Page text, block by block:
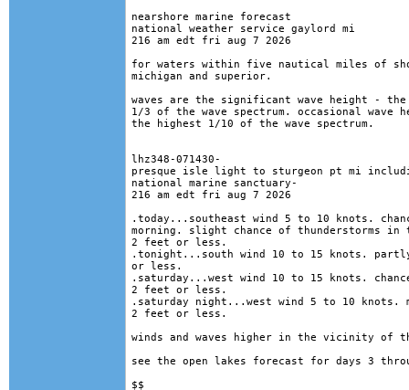
nearshore marine forecast
national weather service gaylord mi
216 am edt fri aug 7 2026
for waters within five nautical miles of
michigan and superior.
waves are the significant wave height -
1/3 of the wave spectrum. occasional
the highest 1/10 of the wave spectrum.
lhz348-071430-
presque isle light to sturgeon pt mi
national marine sanctuary-
216 am edt fri aug 7 2026
.today...southeast wind 5 to 10 knots.
morning. slight chance of thunderstorms in
2 feet or less.
.tonight...south wind 10 to 15 knots.
or less.
.saturday...west wind 10 to 15 knots.
2 feet or less.
.saturday night...west wind 5 to 10 knots.
2 feet or less.
winds and waves higher in the vicinity of
see the open lakes forecast for days 3